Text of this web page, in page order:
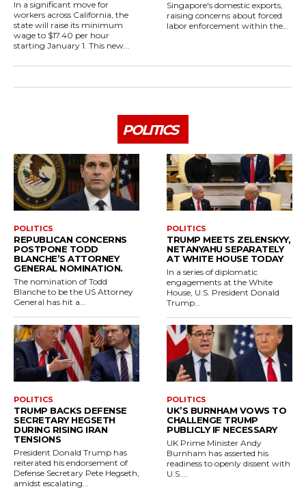
In a significant move for
workers across California, the
state will raise its minimum
wage to $17.40 per hour
starting January 1. This new...
Singapore's domestic exports,
raising concerns about forced
labor enforcement within the...
POLITICS
POLITICS
REPUBLICAN CONCERNS
POSTPONE TODD
BLANCHE’S ATTORNEY
GENERAL NOMINATION.
The nomination of Todd
Blanche to be the US Attorney
General has hit a...
POLITICS
TRUMP MEETS ZELENSKYY,
NETANYAHU SEPARATELY
AT WHITE HOUSE TODAY
In a series of diplomatic
engagements at the White
House, U.S. President Donald
Trump...
POLITICS
TRUMP BACKS DEFENSE
SECRETARY HEGSETH
DURING RISING IRAN
TENSIONS
President Donald Trump has
reiterated his endorsement of
Defense Secretary Pete Hegseth,
amidst escalating...
POLITICS
UK’S BURNHAM VOWS TO
CHALLENGE TRUMP
PUBLICLY IF NECESSARY
UK Prime Minister Andy
Burnham has asserted his
readiness to openly dissent with
U.S....